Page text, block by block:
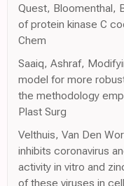
Quest, Bloomenthal,
of protein kinase C
Chem
Saaiq, Ashraf,
model for more
the methodology
Plast Surg
Velthuis, Van Den
inhibits coronavirus
activity in vitro and
of these viruses in